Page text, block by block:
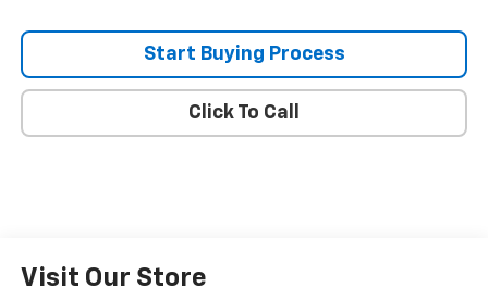
Start Buying Process
Click To Call
Visit Our Store